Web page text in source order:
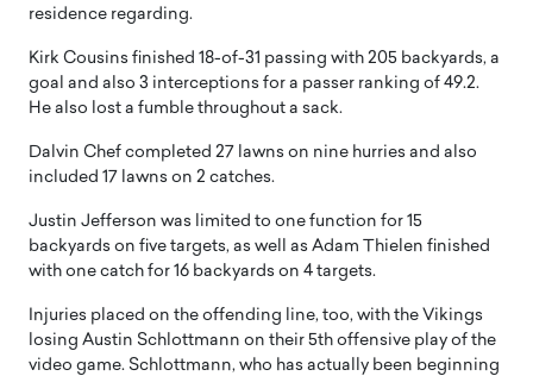
residence regarding.
Kirk Cousins finished 18-of-31 passing with 205 backyards, a
goal and also 3 interceptions for a passer ranking of 49.2.
He also lost a fumble throughout a sack.
Dalvin Chef completed 27 lawns on nine hurries and also
included 17 lawns on 2 catches.
Justin Jefferson was limited to one function for 15
backyards on five targets, as well as Adam Thielen finished
with one catch for 16 backyards on 4 targets.
Injuries placed on the offending line, too, with the Vikings
losing Austin Schlottmann on their 5th offensive play of the
video game. Schlottmann, who has actually been beginning